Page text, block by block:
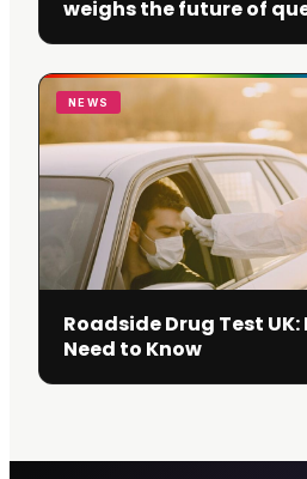
weighs the future of
NEWS
Roadside Drug Test
Need to Know